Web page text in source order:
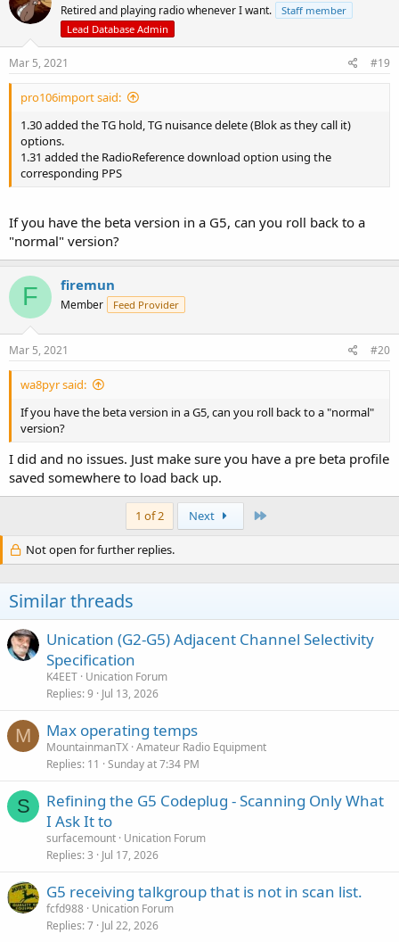
Retired and playing radio whenever I want.
Staff member
Lead Database Admin
Mar 5, 2021 #19
pro106import said:
1.30 added the TG hold, TG nuisance delete (Blok as they call it)
options.
1.31 added the RadioReference download option using the
corresponding PPS
If you have the beta version in a G5, can you roll back to a
"normal" version?
F firemun
Member Feed Provider
Mar 5, 2021 #20
wa8pyr said:
If you have the beta version in a G5, can you roll back to a "normal"
version?
I did and no issues. Just make sure you have a pre beta profile
saved somewhere to load back up.
1 of 2 Next
Not open for further replies.
Similar threads
Unication (G2-G5) Adjacent Channel Selectivity
Specification
K4EET Unication Forum
Replies 9 Jul 13, 2026
M Max operating temps
MountainmanTX Amateur Radio Equipment
Replies 11 Sunday at 7:34 PM
S
Refining the G5 Codeplug - Scanning Only What
I Ask It to
surfacemount Unication Forum
Replies 3 Jul 17, 2026
G5 receiving talkgroup that is not in scan list.
fcfd988 Unication Forum
Replies 7 Jul 22, 2026